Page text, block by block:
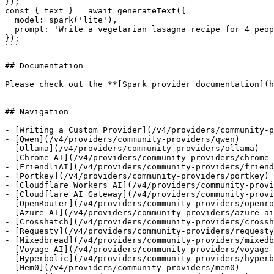
const { text } = await generateText({
});
```
## Documentation
Please check out the **[Spark provider
## Navigation
- [Writing a Custom Provider](/v4/providers/community-
- [Qwen](/v4/providers/community-providers/qwen)
- [Ollama](/v4/providers/community-providers/ollama)
- [Chrome AI](/v4/providers/community-providers/
- [FriendliAI](/v4/providers/community-providers/
- [Portkey](/v4/providers/community-providers/portkey)
- [Cloudflare Workers AI](/v4/providers/community-
- [Cloudflare AI Gateway](/v4/providers/community-
- [OpenRouter](/v4/providers/community-providers/
- [Azure AI](/v4/providers/community-providers/azure-
- [Crosshatch](/v4/providers/community-providers/
- [Requesty](/v4/providers/community-providers/
- [Mixedbread](/v4/providers/community-providers/
- [Voyage AI](/v4/providers/community-providers/
- [Hyperbolic](/v4/providers/community-providers/
- [Mem0](/v4/providers/community-providers/mem0)